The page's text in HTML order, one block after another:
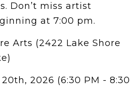
Don’t miss artist
at 7:00 pm.
Arts (2422 Lake Shore
2026 (6:30 PM - 8:30